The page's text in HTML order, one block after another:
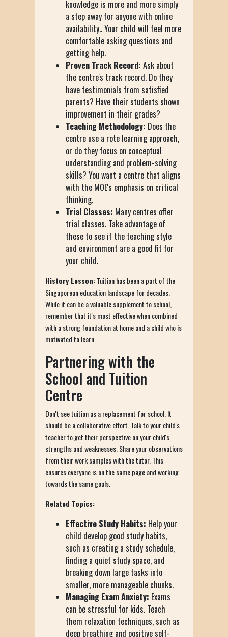
knowledge is more and more simply
a step away for anyone with online
availability.. Your child will feel more
comfortable asking questions and
getting help.
Proven Track Record: Ask about
the centre's track record. Do they
have testimonials from satisfied
parents? Have their students shown
improvement in their grades?
Teaching Methodology: Does the
centre use a rote learning approach,
or do they focus on conceptual
understanding and problem-solving
skills? You want a centre that aligns
with the MOE's emphasis on critical
thinking.
Trial Classes: Many centres offer
trial classes. Take advantage of
these to see if the teaching style
and environment are a good fit for
your child.
History Lesson:Tuition has been a part of the
Singaporean education landscape for decades.
While it can be a valuable supplement to school,
remember that it's most effective when combined
with a strong foundation at home and a child who is
motivated to learn.
Partnering with the
School and Tuition
Centre
Don't see tuition as a replacement for school. It
should be a collaborative effort. Talk to your child's
teacher to get their perspective on your child's
strengths and weaknesses. Share your observations
from their work samples with the tutor. This
ensures everyone is on the same page and working
towards the same goals.
Related Topics:
Effective Study Habits: Help your
child develop good study habits,
such as creating a study schedule,
finding a quiet study space, and
breaking down large tasks into
smaller, more manageable chunks.
Managing Exam Anxiety: Exams
can be stressful for kids. Teach
them relaxation techniques, such as
deep breathing and positive self-